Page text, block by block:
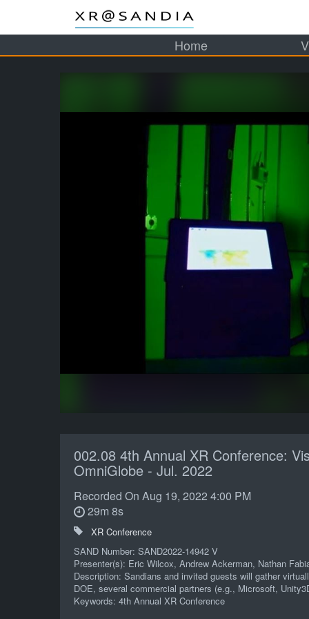
Home
002.08 4th Annual XR Conference:
OmniGlobe - Jul. 2022
Recorded On Aug 19, 2022 4:00 PM
29m 8s
XR Conference
SAND Number: SAND2022-14942 V
Presenter(s): Eric Wilcox, Andrew Ackerman, Nathan
Description: Sandians and invited guests will gather
DOE, several commercial partners (e.g., Microsoft,
Keywords: 4th Annual XR Conference